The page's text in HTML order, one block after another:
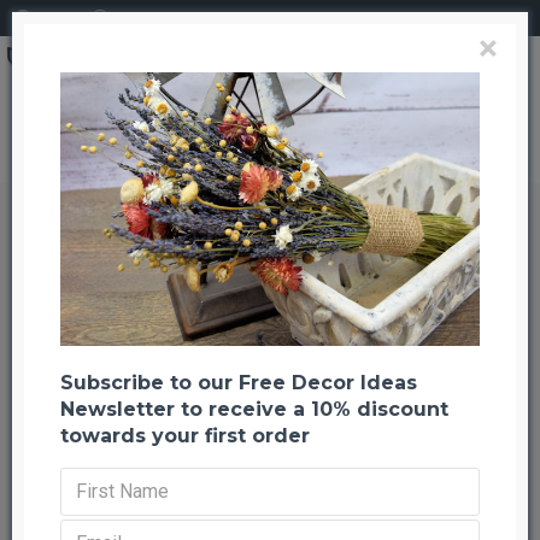
Brand
CuriousCountryCreation com
Blond Wheat Cone -- 3LB Extra Large Bundle
Blond Wheat Cone -- 3LB Extra
Large Bundle
Previous Back to listing Next
×
Subscribe to our Free Decor Ideas
Newsletter to receive a 10% discount
towards your first order